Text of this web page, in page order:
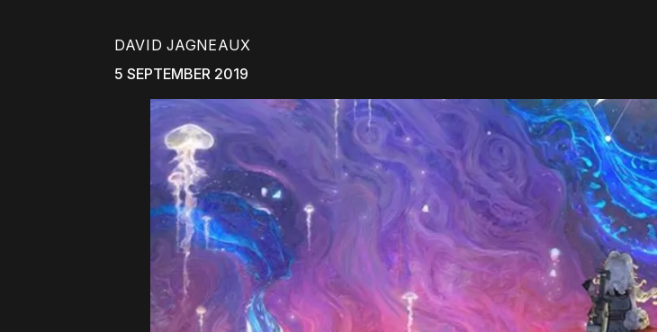
DAVID JAGNEAUX
5 SEPTEMBER 2019